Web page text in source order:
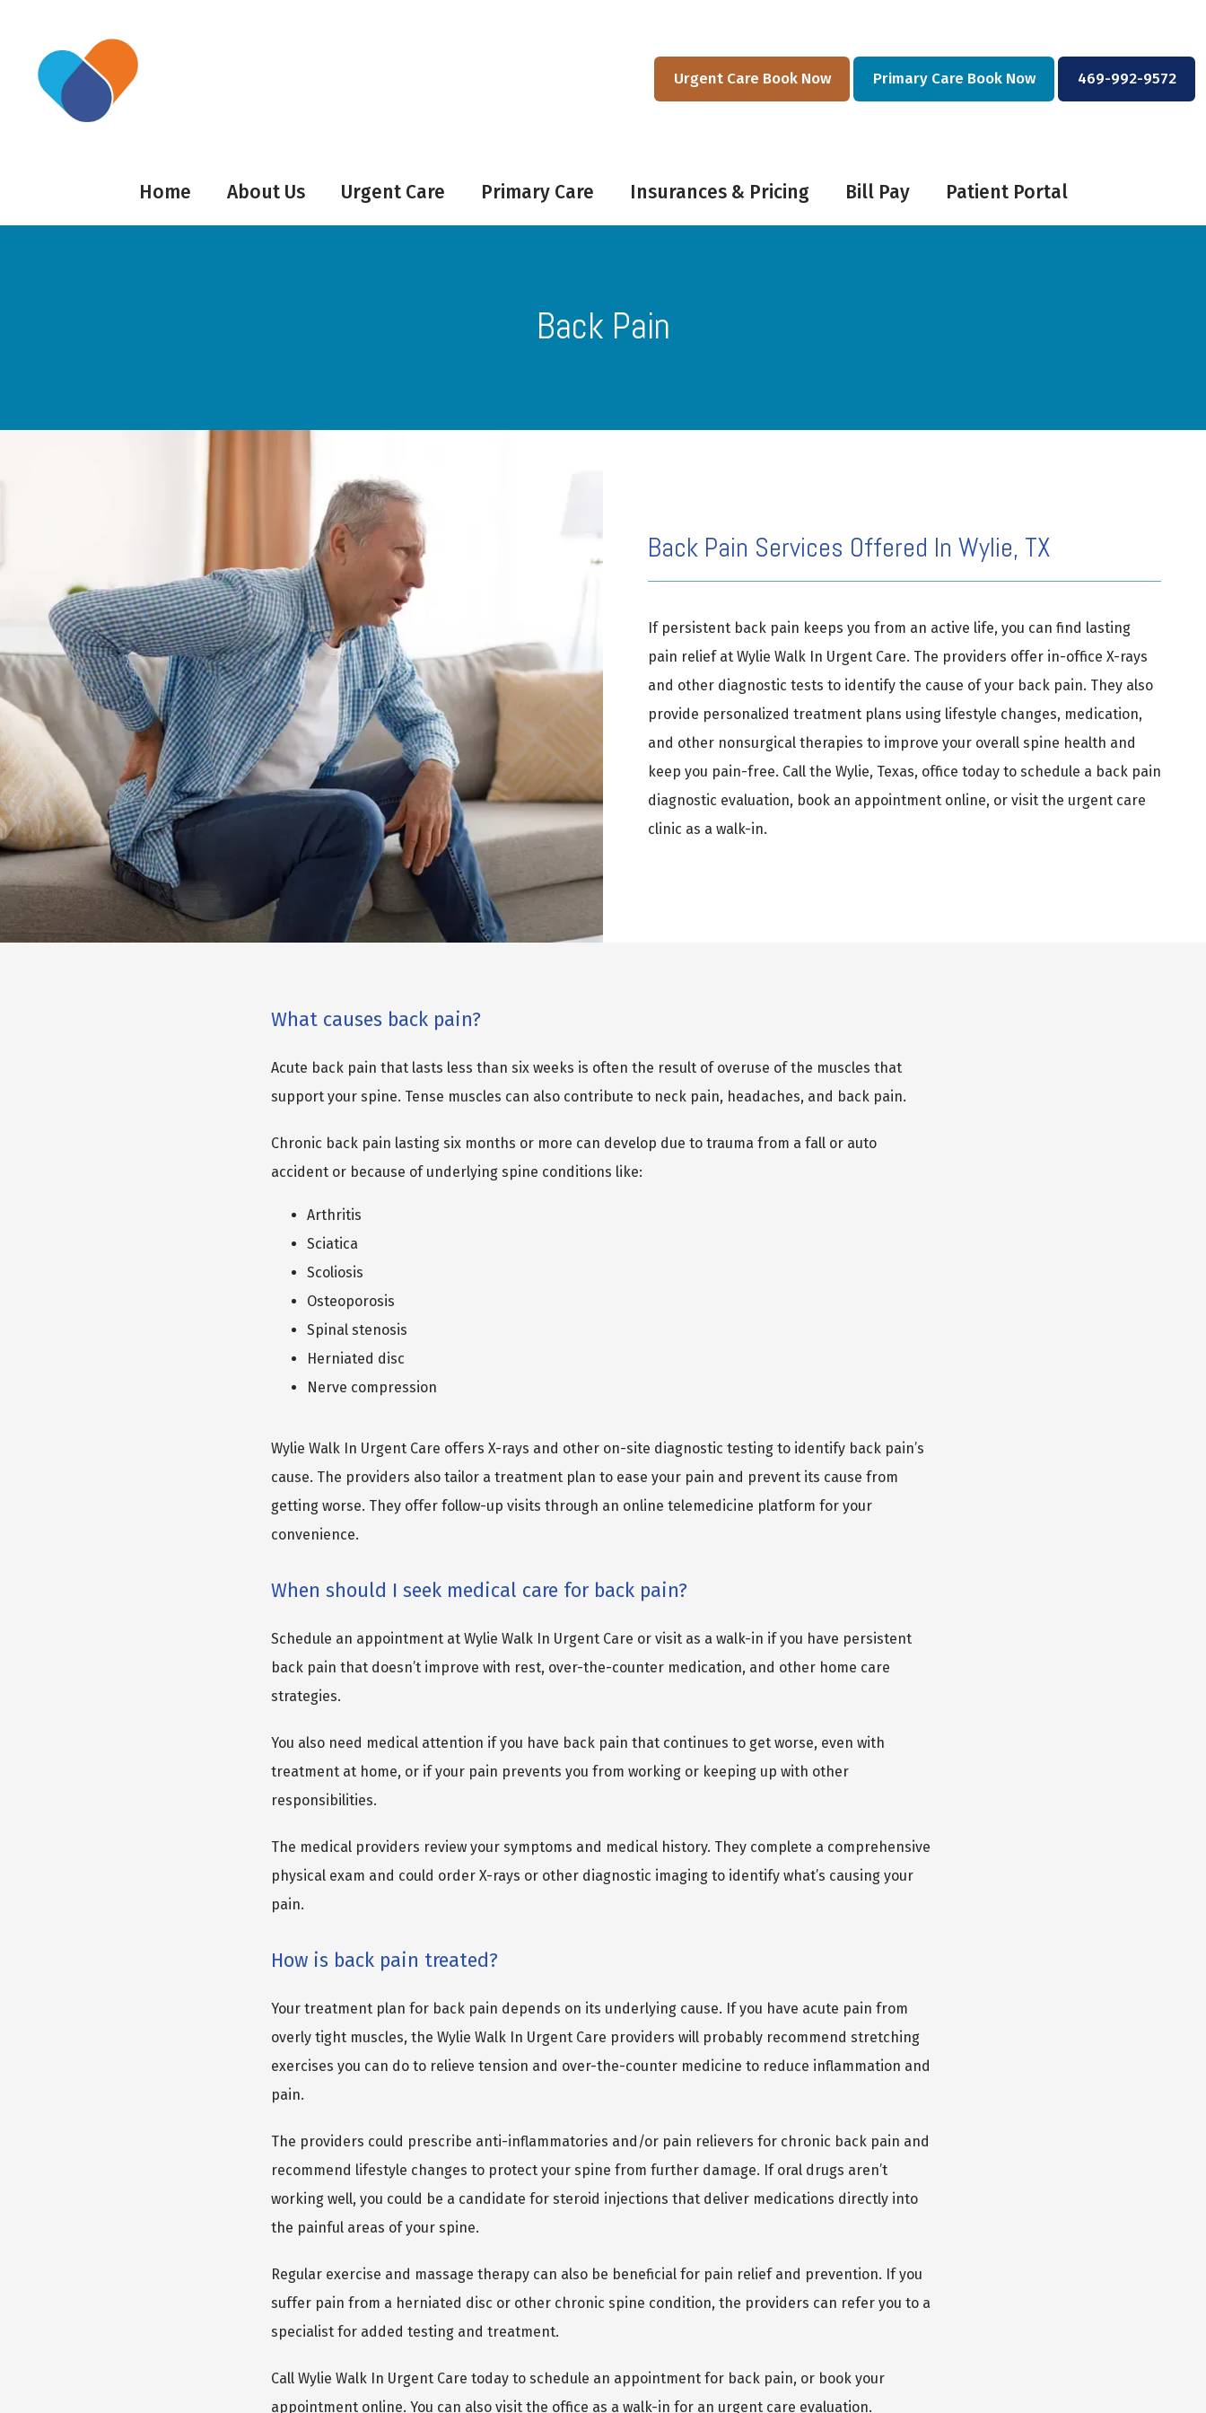
Home About Us Urgent Care Primary Care Insurances & Pricing Bill Pay Patient Portal
Urgent Care Book Now Primary Care Book Now 469-992-9572
Back Pain
Back Pain Services Offered In Wylie, TX
If persistent back pain keeps you from an active life, you can find lasting
pain relief at Wylie Walk In Urgent Care. The providers offer in-office X-rays
and other diagnostic tests to identify the cause of your back pain. They also
provide personalized treatment plans using lifestyle changes, medication,
and other nonsurgical therapies to improve your overall spine health and
keep you pain-free. Call the Wylie, Texas, office today to schedule a back pain
diagnostic evaluation, book an appointment online, or visit the urgent care
clinic as a walk-in.
What causes back pain?
Acute back pain that lasts less than six weeks is often the result of overuse of the muscles that
support your spine. Tense muscles can also contribute to neck pain, headaches, and back pain.
Chronic back pain lasting six months or more can develop due to trauma from a fall or auto
accident or because of underlying spine conditions like:
Arthritis
Sciatica
Scoliosis
Osteoporosis
Spinal stenosis
Herniated disc
Nerve compression
Wylie Walk In Urgent Care offers X-rays and other on-site diagnostic testing to identify back pain’s
cause. The providers also tailor a treatment plan to ease your pain and prevent its cause from
getting worse. They offer follow-up visits through an online telemedicine platform for your
convenience.
When should I seek medical care for back pain?
Schedule an appointment at Wylie Walk In Urgent Care or visit as a walk-in if you have persistent
back pain that doesn’t improve with rest, over-the-counter medication, and other home care
strategies.
You also need medical attention if you have back pain that continues to get worse, even with
treatment at home, or if your pain prevents you from working or keeping up with other
responsibilities.
The medical providers review your symptoms and medical history. They complete a comprehensive
physical exam and could order X-rays or other diagnostic imaging to identify what’s causing your
pain.
How is back pain treated?
Your treatment plan for back pain depends on its underlying cause. If you have acute pain from
overly tight muscles, the Wylie Walk In Urgent Care providers will probably recommend stretching
exercises you can do to relieve tension and over-the-counter medicine to reduce inflammation and
pain.
The providers could prescribe anti-inflammatories and/or pain relievers for chronic back pain and
recommend lifestyle changes to protect your spine from further damage. If oral drugs aren’t
working well, you could be a candidate for steroid injections that deliver medications directly into
the painful areas of your spine.
Regular exercise and massage therapy can also be beneficial for pain relief and prevention. If you
suffer pain from a herniated disc or other chronic spine condition, the providers can refer you to a
specialist for added testing and treatment.
Call Wylie Walk In Urgent Care today to schedule an appointment for back pain, or book your
appointment online. You can also visit the office as a walk-in for an urgent care evaluation.